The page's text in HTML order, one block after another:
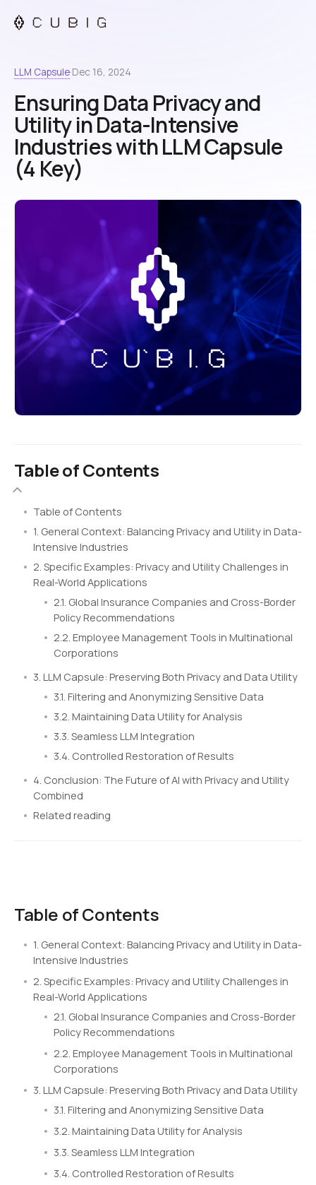
LLM Capsule·Dec 16, 2024
Ensuring Data Privacy and
Utility in Data-Intensive
Industries with LLM Capsule
(4 Key)
Table of Contents
Table of Contents
1. General Context: Balancing Privacy and Utility in Data-
Intensive Industries
2. Specific Examples: Privacy and Utility Challenges in
Real-World Applications
2.1. Global Insurance Companies and Cross-Border
Policy Recommendations
2.2. Employee Management Tools in Multinational
Corporations
3. LLM Capsule: Preserving Both Privacy and Data Utility
3.1. Filtering and Anonymizing Sensitive Data
3.2. Maintaining Data Utility for Analysis
3.3. Seamless LLM Integration
3.4. Controlled Restoration of Results
4. Conclusion: The Future of AI with Privacy and Utility
Combined
Related reading
Table of Contents
1. General Context: Balancing Privacy and Utility in Data-
Intensive Industries
2. Specific Examples: Privacy and Utility Challenges in
Real-World Applications
2.1. Global Insurance Companies and Cross-Border
Policy Recommendations
2.2. Employee Management Tools in Multinational
Corporations
3. LLM Capsule: Preserving Both Privacy and Data Utility
3.1. Filtering and Anonymizing Sensitive Data
3.2. Maintaining Data Utility for Analysis
3.3. Seamless LLM Integration
3.4. Controlled Restoration of Results